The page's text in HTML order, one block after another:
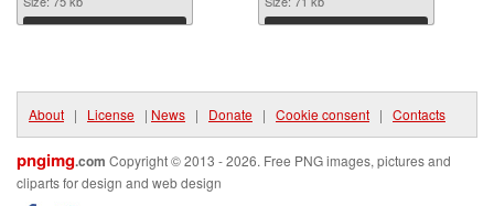
Download Download
About | License | News | Donate | Cookie consent | Contacts
pngimg.com Copyright © 2013 - 2026. Free PNG images, pictures and
cliparts for design and web design